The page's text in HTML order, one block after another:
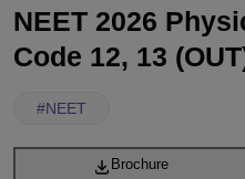
NEET 2026
Code 12, 13
#NEET
Brochure